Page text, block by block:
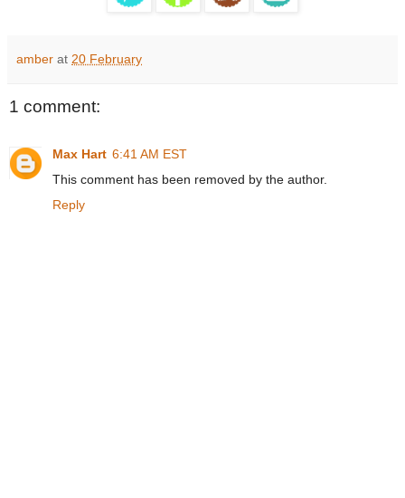
amber at 20 February
1 comment:
Max Hart 6:41 AM EST
This comment has been removed by the author.
Reply